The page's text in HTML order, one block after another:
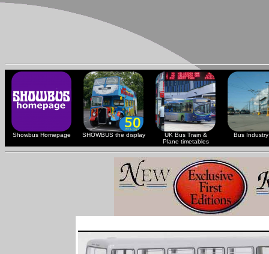
Showbus Homepage SHOWBUS the display
UK Bus Train &
Plane timetables
Bus Industry